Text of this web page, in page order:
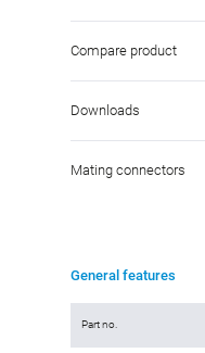
Compare product
Downloads
Mating connectors
General features
Part no.